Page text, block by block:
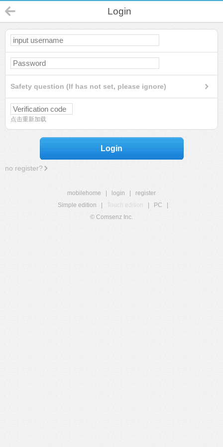
Login
Safety question (If has not set, please ignore)
点击重新加载
Login
no register?
mobilehome login
register
Simple edition
Touch edition PC
© Comsenz Inc.